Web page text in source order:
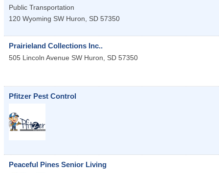
Public Transportation
120 Wyoming SW Huron SD 57350
Prairieland Collections Inc..
505 Lincoln Avenue SW Huron SD 57350
Pfitzer Pest Control
Peaceful Pines Senior Living